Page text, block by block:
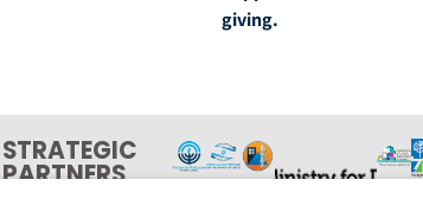
giving.
STRATEGIC
PARTNERS